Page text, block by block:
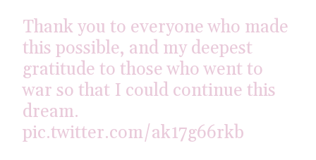
Thank you to everyone who made
this possible, and my deepest
gratitude to those who went to
war so that I could continue this
dream.
pic.twitter.com/ak17g66rkb